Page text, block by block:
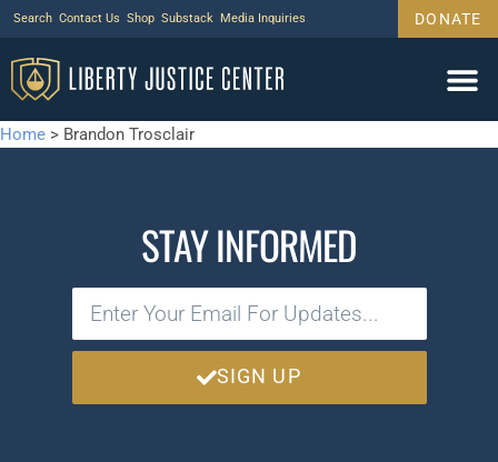
Search Contact Us Shop Substack Media Inquiries DONATE
Home > Brandon Trosclair
STAY INFORMED
SIGN UP